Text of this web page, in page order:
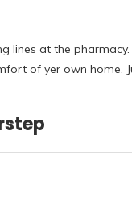
lines at the
of yer own home.